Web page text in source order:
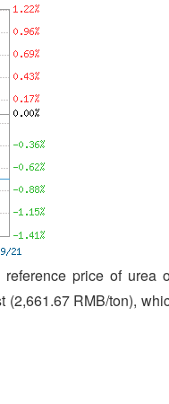
price of urea
(2,661.67 RMB/ton),